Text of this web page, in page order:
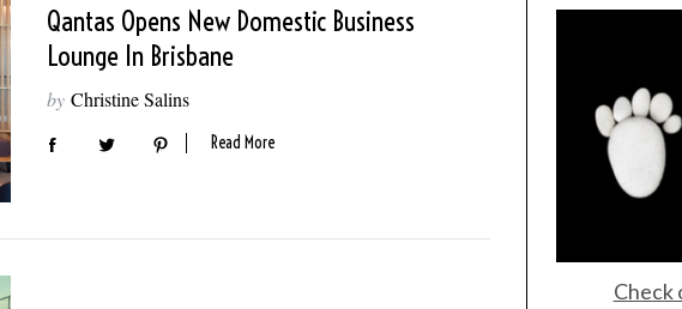
Qantas Opens New Domestic Business
Lounge In Brisbane
by Christine Salins
Read More
Check